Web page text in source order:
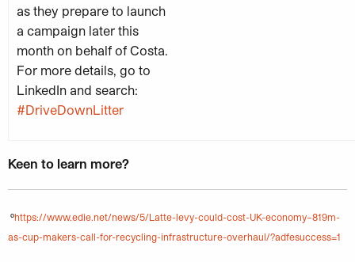
as they prepare to launch
a campaign later this
month on behalf of Costa.
For more details, go to
LinkedIn and search:
#DriveDownLitter
Keen to learn more?
ºhttps://www.edie.net/news/5/Latte-levy-could-cost-UK-economy–819m-
as-cup-makers-call-for-recycling-infrastructure-overhaul/?adfesuccess=1